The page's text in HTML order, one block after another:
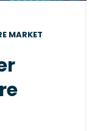
MARKET